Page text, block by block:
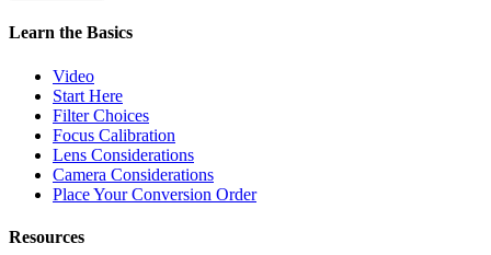
Learn the Basics
Video
Start Here
Filter Choices
Focus Calibration
Lens Considerations
Camera Considerations
Place Your Conversion Order
Resources